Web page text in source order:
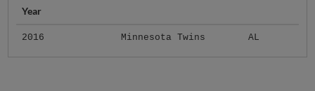
Year
2016 Minnesota Twins AL